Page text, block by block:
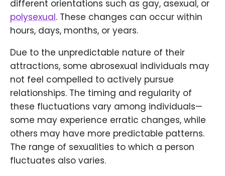
different orientations such as gay, asexual, or
polysexual. These changes can occur within
hours, days, months, or years.
Due to the unpredictable nature of their
attractions, some abrosexual individuals may
not feel compelled to actively pursue
relationships. The timing and regularity of
these fluctuations vary among individuals—
some may experience erratic changes, while
others may have more predictable patterns.
The range of sexualities to which a person
fluctuates also varies.